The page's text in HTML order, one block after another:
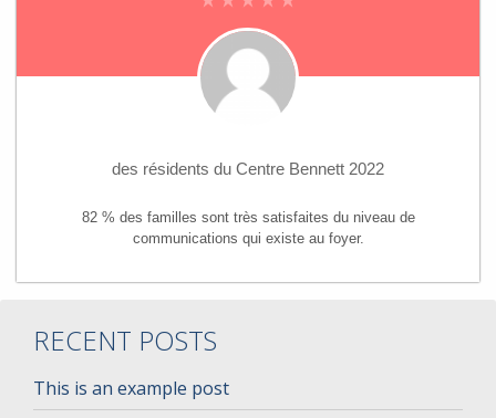
des résidents du Centre Bennett 2022
82 % des familles sont très satisfaites du niveau de
communications qui existe au foyer.
RECENT POSTS
This is an example post